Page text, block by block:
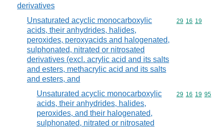
derivatives
Unsaturated acyclic monocarboxylic
acids, their anhydrides, halides,
peroxides, peroxyacids and halogenated,
sulphonated, nitrated or nitrosated
derivatives (excl. acrylic acid and its salts
and esters, methacrylic acid and its salts
and esters, and
Commodity
29 16 19
Unsaturated acyclic monocarboxylic
acids, their anhydrides, halides,
peroxides, and their halogenated,
sulphonated, nitrated or nitrosated
Commodity
29 16 19 95